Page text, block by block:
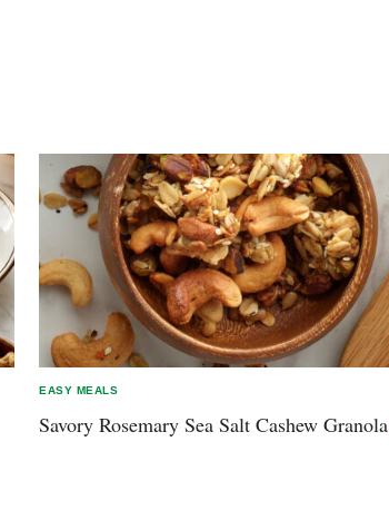
EASY MEALS
Savory Rosemary Sea Salt Cashew Granola